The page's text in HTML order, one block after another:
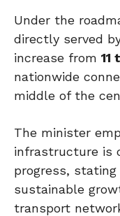
Under the
directly served
increase from 11
nationwide
middle of the
The minister
infrastructure is
progress,
sustainable
transport